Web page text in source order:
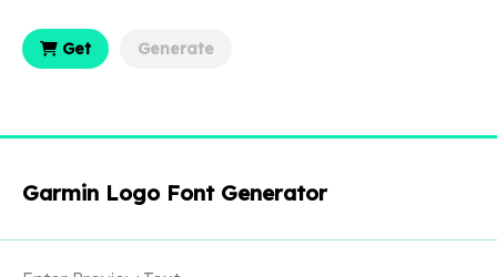
Get Generate
Garmin Logo Font Generator